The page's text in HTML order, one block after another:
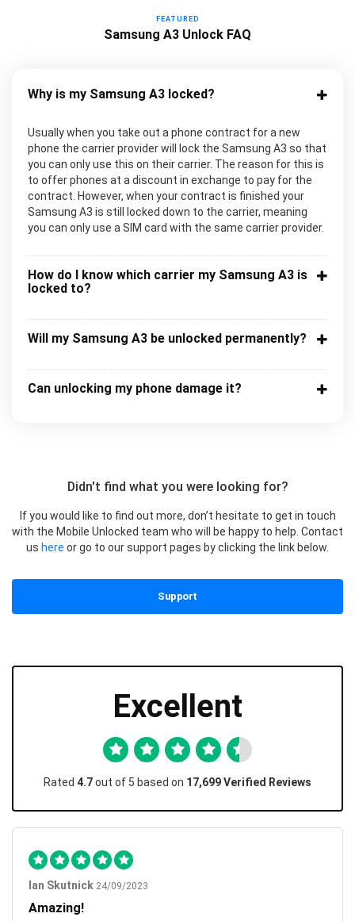
FEATURED
Samsung A3 Unlock FAQ
Why is my Samsung A3 locked?
Usually when you take out a phone contract for a new
phone the carrier provider will lock the Samsung A3 so that
you can only use this on their carrier. The reason for this is
to offer phones at a discount in exchange to pay for the
contract. However, when your contract is finished your
Samsung A3 is still locked down to the carrier, meaning
you can only use a SIM card with the same carrier provider.
How do I know which carrier my Samsung A3 is
locked to?
Will my Samsung A3 be unlocked permanently?
Can unlocking my phone damage it?
Didn't find what you were looking for?
If you would like to find out more, don’t hesitate to get in touch
with the Mobile Unlocked team who will be happy to help. Contact
us here or go to our support pages by clicking the link below.
Support
Excellent
Rated 4.7out of 5 based on 17,699 Verified Reviews
Ian Skutnick 24/09/2023
Amazing!